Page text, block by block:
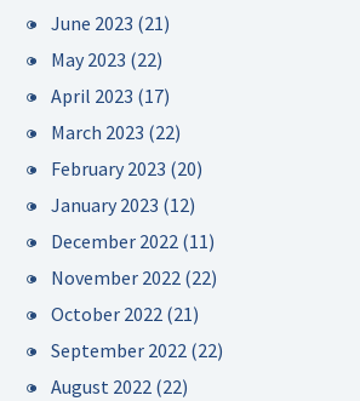
June 2023 (21)
May 2023 (22)
April 2023 (17)
March 2023 (22)
February 2023 (20)
January 2023 (12)
December 2022 (11)
November 2022 (22)
October 2022 (21)
September 2022 (22)
August 2022 (22)